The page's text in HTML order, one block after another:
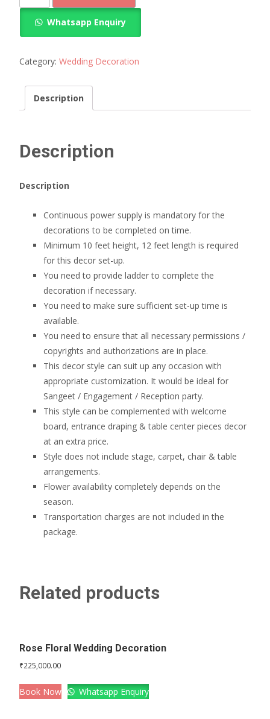
Flower
quantity
Whatsapp Enquiry
Category: Wedding Decoration
Description
Description
Description
Continuous power supply is mandatory for the
decorations to be completed on time.
Minimum 10 feet height, 12 feet length is required
for this decor set-up.
You need to provide ladder to complete the
decoration if necessary.
You need to make sure sufficient set-up time is
available.
You need to ensure that all necessary permissions /
copyrights and authorizations are in place.
This decor style can suit up any occasion with
appropriate customization. It would be ideal for
Sangeet / Engagement / Reception party.
This style can be complemented with welcome
board, entrance draping & table center pieces decor
at an extra price.
Style does not include stage, carpet, chair & table
arrangements.
Flower availability completely depends on the
season.
Transportation charges are not included in the
package.
Related products
Rose Floral Wedding Decoration
₹225,000.00
Book Now Whatsapp Enquiry